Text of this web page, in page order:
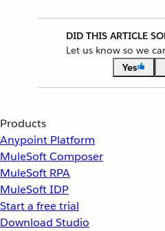
DID THIS ARTICLE
Let us know so we
Yes
Products
Anypoint Platform
MuleSoft Composer
MuleSoft RPA
MuleSoft IDP
Start a free trial
Download Studio